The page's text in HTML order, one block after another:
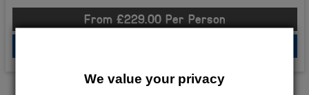
From £229.00 Per Person
We value your privacy